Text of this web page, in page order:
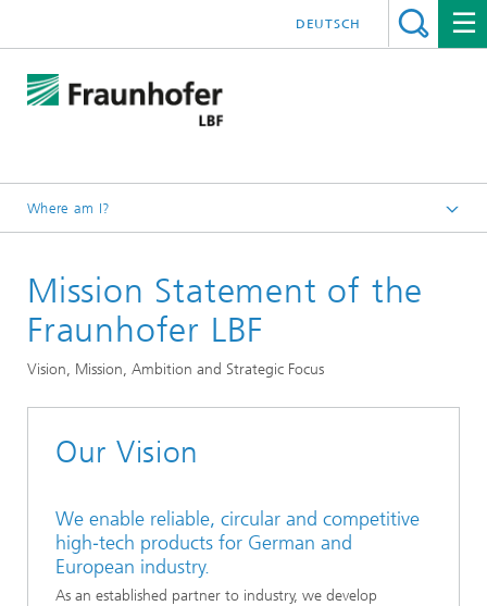
DEUTSCH
Where am I?
About us
Mission Statement of the
Fraunhofer LBF
Vision, Mission, Ambition and Strategic Focus
Our Vision
We enable reliable, circular and competitive
high‑tech products for German and
European industry.
As an established partner to industry, we develop